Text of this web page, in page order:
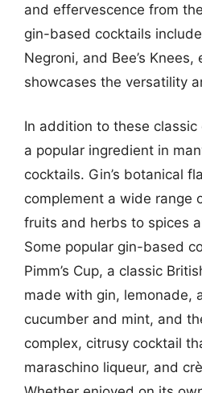
and effervescence from
gin-based cocktails
Negroni, and Bee’s Knees,
showcases the versatility
In addition to these
a popular ingredient in
cocktails. Gin’s botanical
complement a wide range
fruits and herbs to spices
Some popular gin-based
Pimm’s Cup, a classic
made with gin, lemonade,
cucumber and mint, and
complex, citrusy cocktail
maraschino liqueur, and